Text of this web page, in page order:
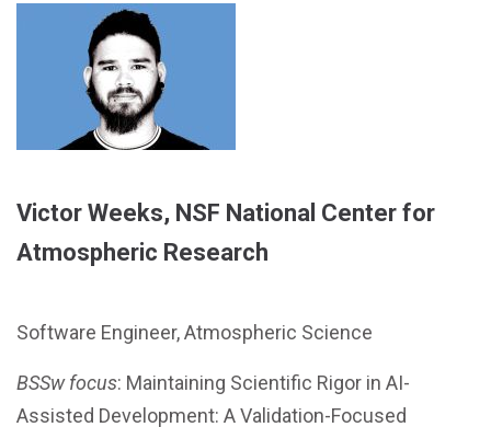
Victor Weeks, NSF National Center for
Atmospheric Research
Software Engineer, Atmospheric Science
BSSw focus: Maintaining Scientific Rigor in AI-
Assisted Development: A Validation-Focused